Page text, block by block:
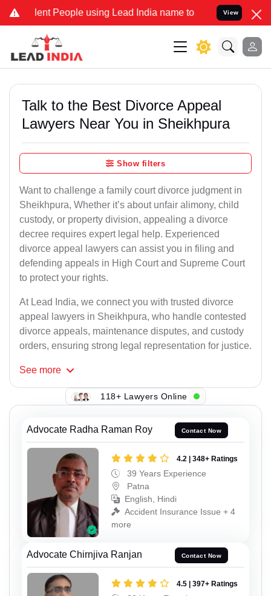
People using Lead India name to Resolve your Legal
View
Talk to the Best Divorce Appeal
Lawyers Near You in Sheikhpura
Show filters
Want to challenge a family court divorce judgment in
Sheikhpura, Whether it’s about unfair alimony, child
custody, or property division, appealing a divorce
decree requires expert legal help. Experienced
divorce appeal lawyers can assist you in filing and
defending appeals in High Court and Supreme Court
to protect your rights.
At Lead India, we connect you with trusted divorce
appeal lawyers in Sheikhpura, who handle contested
divorce appeals, maintenance disputes, and custody
orders, ensuring strong legal representation for justice.
See more
118+ Lawyers Online
Advocate Radha Raman Roy Contact Now
4.2 | 348+ Ratings
39 Years Experience
Patna
English, Hindi
Accident Insurance Issue + 4
more
Advocate Chirnjiva Ranjan Contact Now
4.5 | 397+ Ratings